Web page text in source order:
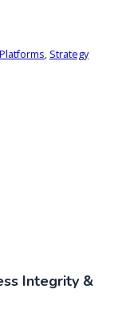
, Strategy
Integrity &